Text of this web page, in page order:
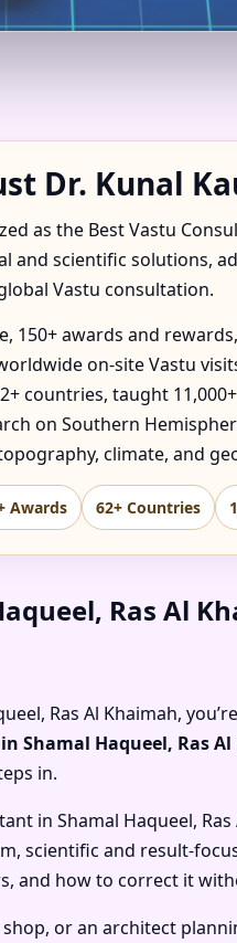
Dr. Kunal
as the Best Vastu
and scientific solutions,
Vastu consultation.
150+ awards and
on-site Vastu
countries, taught
on Southern
climate, and
Awards 62+ Countries
Ras Al
Ras Al Khaimah,
Shamal Haqueel, Ras
in.
in Shamal Haqueel, Ras
scientific and result-
and how to correct it
or an architect